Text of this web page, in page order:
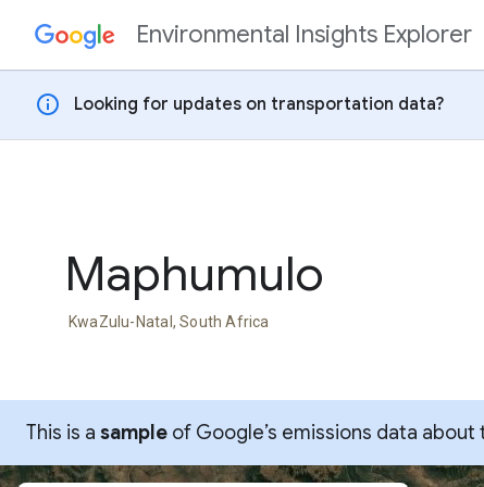
Skip to contentEnvironmental Insights Explorer
info Looking for updates on transportation data?
Maphumulo
KwaZulu-Natal, South Africa
This is a sample of Google’s emissions data